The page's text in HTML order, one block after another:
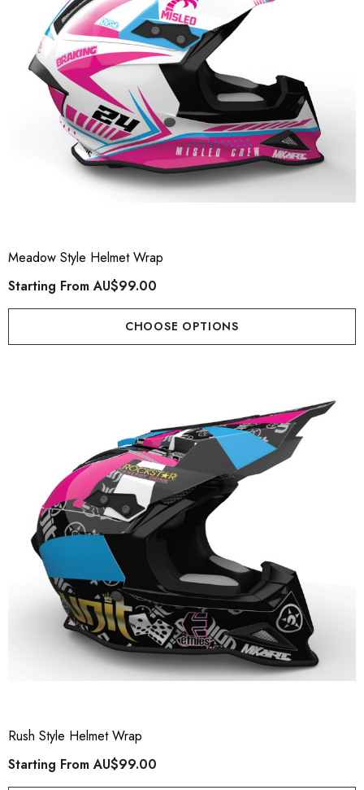
Meadow Style Helmet Wrap
Starting FromAU$99.00
CHOOSE OPTIONS
Rush Style Helmet Wrap
Starting FromAU$99.00